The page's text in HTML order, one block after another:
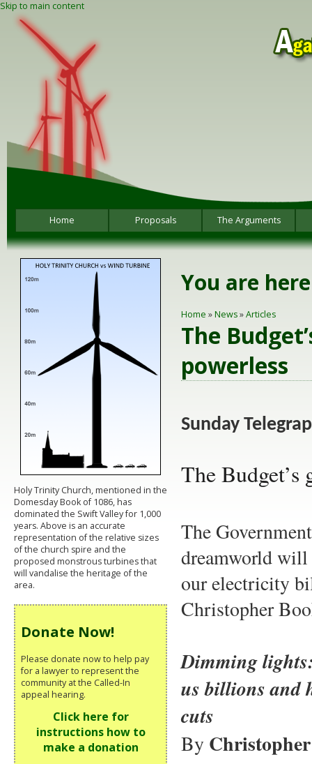
Skip to main content
Home Proposals The Arguments
You are here
Home »News»Articles
The
powerless
Sunday
The Budget’s
The
dreamworld will
our electricity
Christopher
Dimming
us billions and
cuts
By
Holy Trinity Church, mentioned in the
Domesday Book of 1086, has
dominated the Swift Valley for 1,000
years. Above is an accurate
representation of the relative sizes
of the church spire and the
proposed monstrous turbines that
will vandalise the heritage of the
area.
Donate Now!
Please donate now to help pay
for a lawyer to represent the
community at the Called-In
appeal hearing.
Click here for
instructions how to
make a donation